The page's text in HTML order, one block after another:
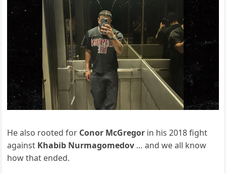
He also rooted for Conor McGregor in his 2018 fight
against Khabib Nurmagomedov … and we all know
how that ended.